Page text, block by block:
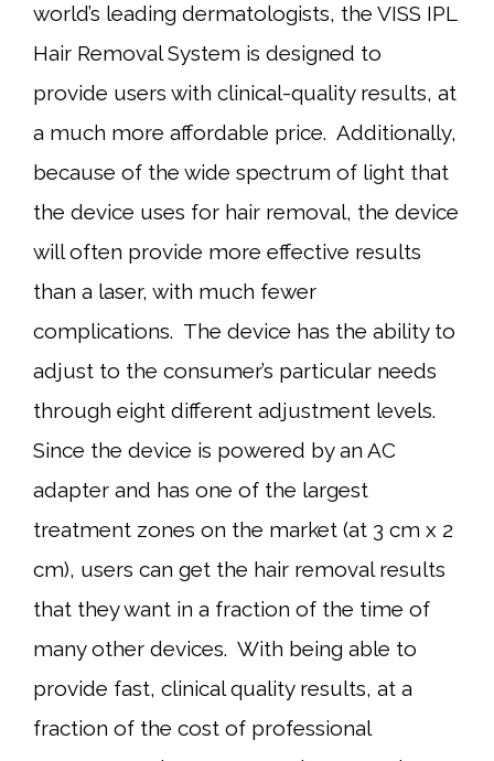
world’s leading dermatologists, the VISS IPL
Hair Removal System is designed to
provide users with clinical-quality results, at
a much more affordable price. Additionally,
because of the wide spectrum of light that
the device uses for hair removal, the device
will often provide more effective results
than a laser, with much fewer
complications. The device has the ability to
adjust to the consumer’s particular needs
through eight different adjustment levels.
Since the device is powered by an AC
adapter and has one of the largest
treatment zones on the market (at 3 cm x 2
cm), users can get the hair removal results
that they want in a fraction of the time of
many other devices. With being able to
provide fast, clinical quality results, at a
fraction of the cost of professional